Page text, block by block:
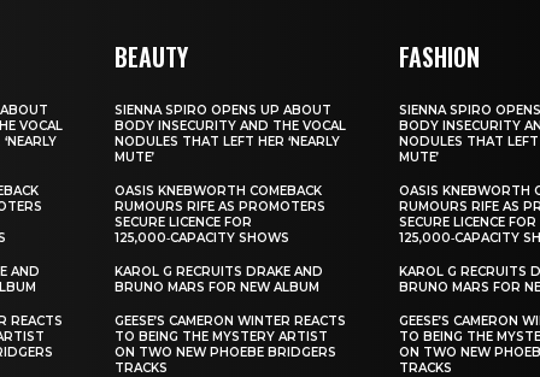
VOCAL
AND
REACTS
BEAUTY
SIENNA SPIRO OPENS UP ABOUT
BODY INSECURITY AND THE VOCAL
NODULES THAT LEFT HER ‘NEARLY
MUTE’
OASIS KNEBWORTH COMEBACK
RUMOURS RIFE AS PROMOTERS
SECURE LICENCE FOR
125,000‑CAPACITY SHOWS
KAROL G RECRUITS DRAKE AND
BRUNO MARS FOR NEW ALBUM
GEESE’S CAMERON WINTER REACTS
TO BEING THE MYSTERY ARTIST
ON TWO NEW PHOEBE BRIDGERS
TRACKS
FASHION
SIENNA SPIRO
BODY INSECURITY
NODULES THAT LEFT
MUTE’
OASIS KNEBWORTH
RUMOURS RIFE AS
SECURE LICENCE FOR
125,000‑CAPACITY
KAROL G RECRUITS
BRUNO MARS FOR
GEESE’S CAMERON
TO BEING THE
ON TWO NEW
TRACKS